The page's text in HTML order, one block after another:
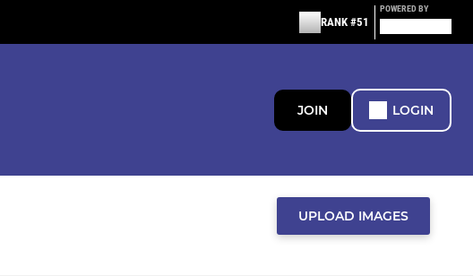
RANK #51
POWERED BY
JOIN LOGIN
UPLOAD IMAGES